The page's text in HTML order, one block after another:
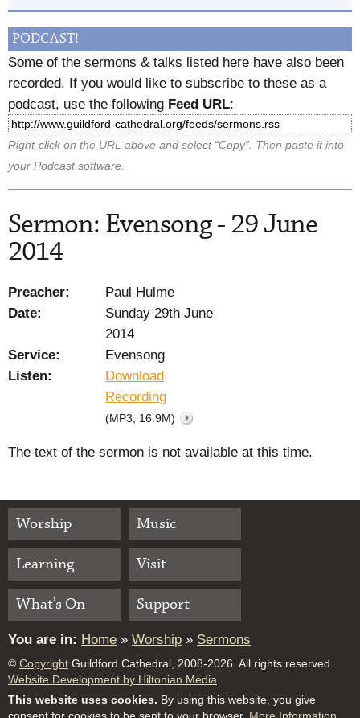
PODCAST!
Some of the sermons & talks listed here have also been
recorded. If you would like to subscribe to these as a
podcast, use the following Feed URL:
Right-click on the URL above and select “Copy”. Then paste it into
your Podcast software.
Sermon: Evensong - 29 June
2014
Preacher:
Paul Hulme
Date:
Sunday 29th June
2014
Service:
Evensong
Listen:
Download
Recording
(MP3, 16.9M)
The text of the sermon is not available at this time.
Worship
Music
Learning
Visit
What’s On
Support
You are in: Home » Worship » Sermons
© Copyright Guildford Cathedral, 2008-2026. All rights reserved.
Website Development by Hiltonian Media
This website uses cookies. By using this website, you give